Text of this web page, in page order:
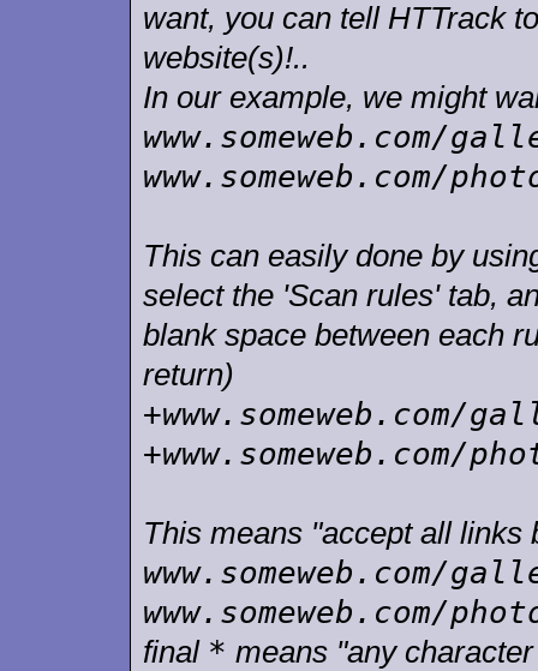
want, you can tell HTTrack
website(s)!..
In our example, we might
www.someweb.com/
www.someweb.com/
This can easily done by
select the 'Scan rules' tab,
blank space between each
return)
+www.someweb.com/
+www.someweb.com/
This means "accept all links
www.someweb.com/
www.someweb.com/
final * means "any